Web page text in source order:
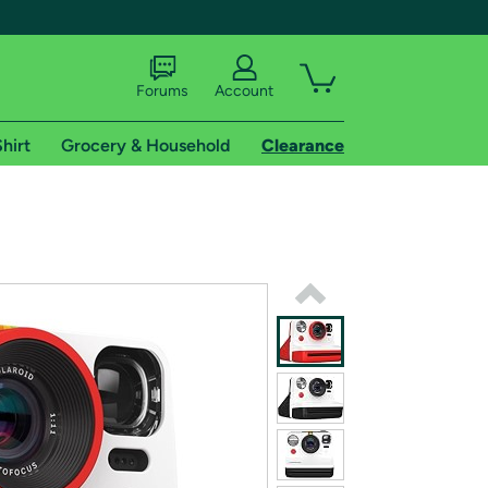
shipping addresses.
of Amazon Prime
Forums Account
Grocery & Household Clearance